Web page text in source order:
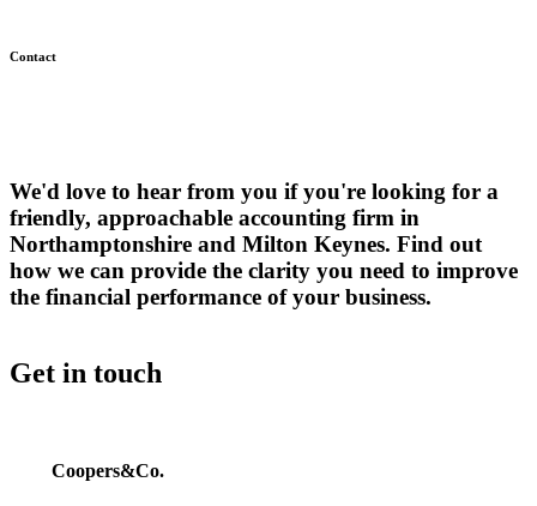
Contact
We'd love to hear from you if you're looking for a
friendly, approachable accounting firm in
Northamptonshire and Milton Keynes. Find out
how we can provide the clarity you need to improve
the financial performance of your business.
Get in touch
Coopers&Co.